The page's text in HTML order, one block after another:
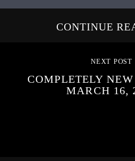
CONTINUE
NEXT POST
COMPLETELY
MARCH 16,